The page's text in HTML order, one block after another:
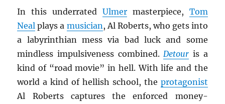
In this underrated Ulmermasterpiece, Tom
Neal plays a musician , Al Roberts, who gets into
a labyrinthian mess via bad luck and some
mindless impulsiveness combined. Detour is a
kind of “road movie” in hell. With life and the
world a kind of hellish school, the protagonist
Al Roberts captures the enforced money-